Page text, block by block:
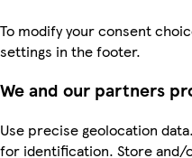
To modify your consent
settings in the footer.
We and our partners
Use precise geolocation
for identification. Store and/